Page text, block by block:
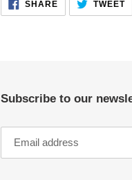
SHARE
ON
FACEBOOK
TWEET
Subscribe to our